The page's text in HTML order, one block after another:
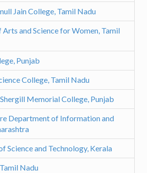
Jain College, Tamil Nadu
and Science for Women, Tamil
Punjab
College, Tamil Nadu
Memorial College, Punjab
Department of Information and
Science and Technology, Kerala
Nadu